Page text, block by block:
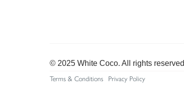
© 2025 White Coco. All rights reserved
Terms & Conditions
Privacy Policy